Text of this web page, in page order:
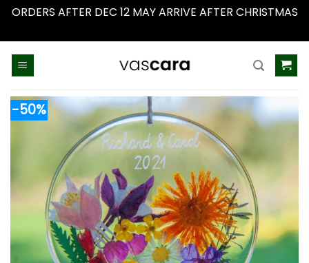
ORDERS AFTER DEC 12 MAY ARRIVE AFTER CHRISTMAS
-50%